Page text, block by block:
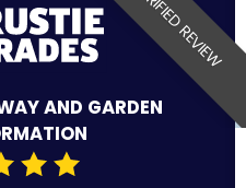
VERIFIED REVIEW
AND GARDEN